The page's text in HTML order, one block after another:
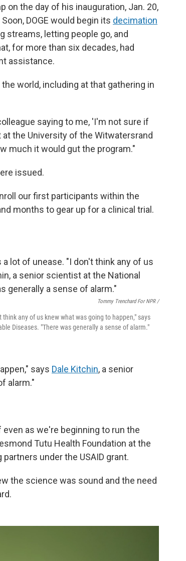
on the day of his inauguration, Jan. 20,
DOGE would begin its decimation
letting people go, and
for more than six decades, had
assistance.
world, including at that gathering in
saying to me, 'I'm not sure if
at the University of the Witwatersrand
much it would gut the program."
issued.
our first participants within the
months to gear up for a clinical trial.
Tommy Trenchard For NPR /
any of us knew what was going to happen," says
Diseases. "There was generally a sense of alarm."
says Dale Kitchin, a senior
alarm."
as we're beginning to run the
Tutu Health Foundation at the
under the USAID grant.
the science was sound and the need